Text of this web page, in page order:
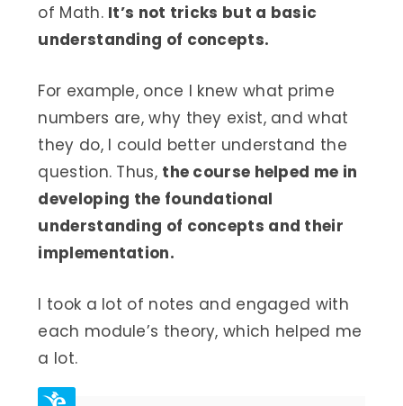
of Math. It’s not tricks but a basic
understanding of concepts.
For example, once I knew what prime
numbers are, why they exist, and what
they do, I could better understand the
question. Thus, the course helped me in
developing the foundational
understanding of concepts and their
implementation.
I took a lot of notes and engaged with
each module’s theory, which helped me
a lot.